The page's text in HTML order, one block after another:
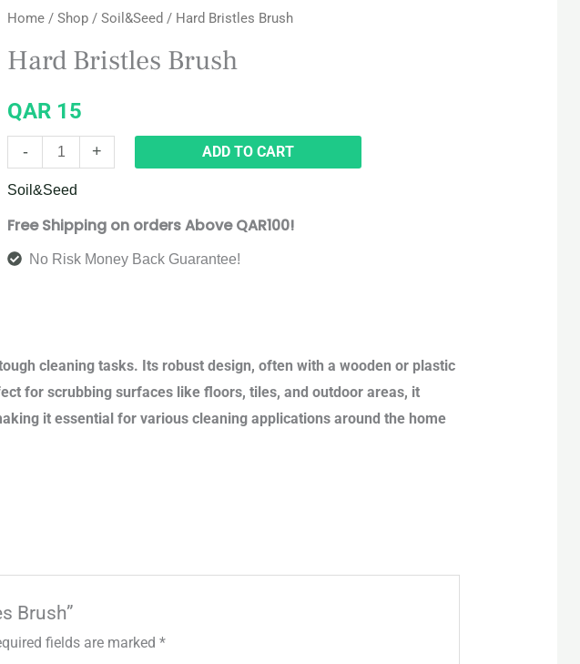
Home /Shop /Soil&Seed / Hard Bristles Brush
Hard Bristles Brush
QAR 15
-
Bristles
quantity
+ ADD TO CART
Soil&Seed
Free Shipping on orders Above QAR100!
No Risk Money Back Guarantee!
cleaning tasks. Its robust design, often with a wooden or plastic
for scrubbing surfaces like floors, tiles, and outdoor areas, it
it essential for various cleaning applications around the home
Brush”
fields are marked*